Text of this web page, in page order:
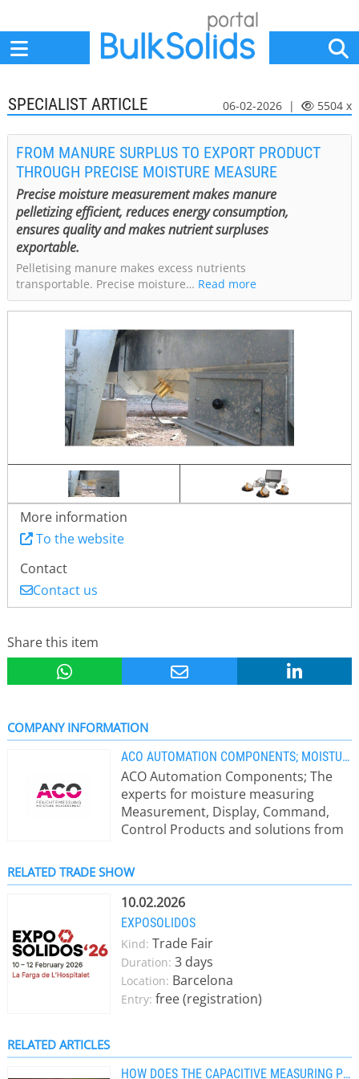
SPECIALIST ARTICLE 06-02-2026 | 5504 x
FROM MANURE SURPLUS TO EXPORT PRODUCT
THROUGH PRECISE MOISTURE MEASURE
Precise moisture measurement makes manure
pelletizing efficient, reduces energy consumption,
ensures quality and makes nutrient surpluses
exportable.
Pelletising manure makes excess nutrients
transportable. Precise moisture… Read more
More information
To the website
Contact
Contact us
Share this item
COMPANY INFORMATION
ACO AUTOMATION COMPONENTS; MOISTURE MEASUREMENT, FEUCHTEMESSUNG
ACO Automation Components; The
experts for moisture measuring
Measurement, Display, Command,
Control Products and solutions from
systems directly in process -
laboratory moisture measurement
devices - humidity in air or gases (r.H.)
up to 300°C and in ppm-range - Eex-
sensors - monitoring and controlling
moisture values We won’t leave you
on your own: Through our long-term
experience in moisture
measurements ACO can offer you an
conditions. Application area of ACO
RELATED TRADE SHOW
10.02.2026
EXPOSOLIDOS
Kind: Trade Fair
Duration: 3 days
Location: Barcelona
Entry: free (registration)
RELATED ARTICLES
HOW DOES THE CAPACITIVE MEASURING PRINCIPLE WORK?